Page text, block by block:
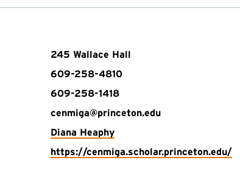
245 Wallace Hall
609-258-4810
609-258-1418
cenmiga@princeton.edu
Diana Heaphy
https://cenmiga.scholar.princeton.edu/